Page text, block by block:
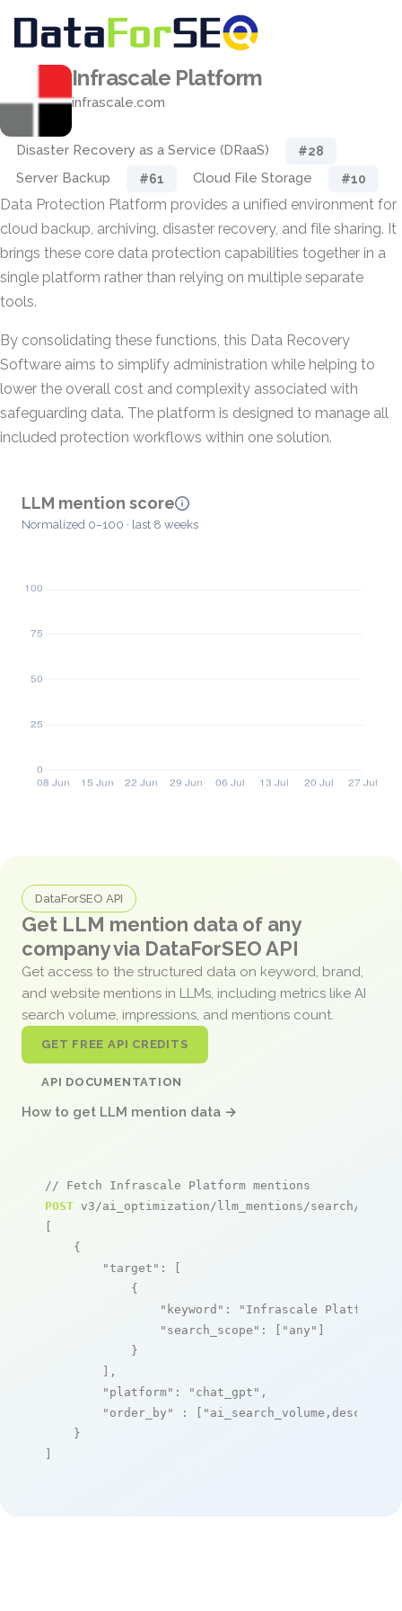
Infrascale Platform
infrascale.com
Disaster Recovery as a Service (DRaaS) #28
Server Backup #61 Cloud File Storage #10
Data Protection Platform provides a unified environment for
cloud backup, archiving, disaster recovery, and file sharing. It
brings these core data protection capabilities together in a
single platform rather than relying on multiple separate
tools.
By consolidating these functions, this Data Recovery
Software aims to simplify administration while helping to
lower the overall cost and complexity associated with
safeguarding data. The platform is designed to manage all
included protection workflows within one solution.
LLM mention score
Normalized 0–100 · last 8 weeks
DataForSEO API
Get LLM mention data of any
company via DataForSEO API
Get access to the structured data on keyword, brand,
and website mentions in LLMs, including metrics like AI
search volume, impressions, and mentions count.
GET FREE API CREDITS
API DOCUMENTATION
How to get LLM mention data →
// Fetch Infrascale Platform mentions
POST v3/ai_optimization/llm_mentions/search/live
[
    {
"target" : [
            {
"keyword" : "Infrascale Platform"
"search_scope" : [ "any" ]
            }
        ],
"platform" : "chat_gpt" ,
"order_by"
: [ "ai_search_volume,desc"
    }
]